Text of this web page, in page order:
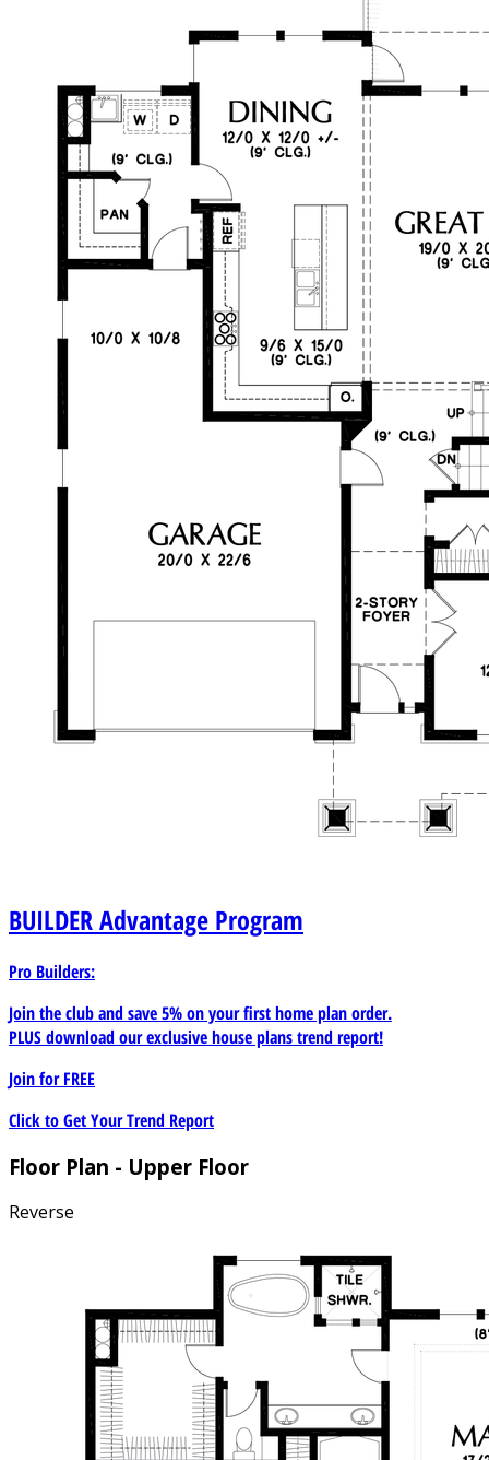
BUILDERAdvantage Program
Pro Builders:
Join the club and save 5% on your first home plan order.
PLUS download our exclusive house plans trend report!
Join forFREE
Click to Get Your Trend Report
Floor Plan - Upper Floor
Reverse